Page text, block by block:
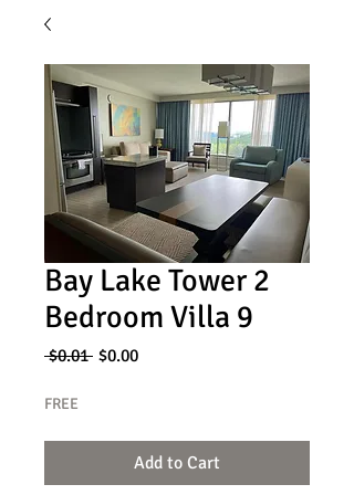
Bay Lake Tower 2
Bedroom Villa 9
$0.01 Regular
$0.00Sale
FREE
Add to Cart